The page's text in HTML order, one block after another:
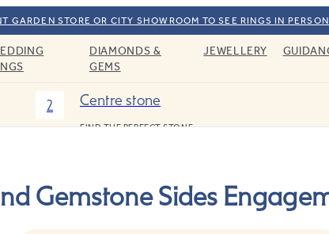
GARDEN STORE OR CITY SHOWROOM TO SEE RINGS IN
DIAMONDS &
GEMS
JEWELLERY
2 Centre stone
FIND THE PERFECT STONE
Gemstone Sides